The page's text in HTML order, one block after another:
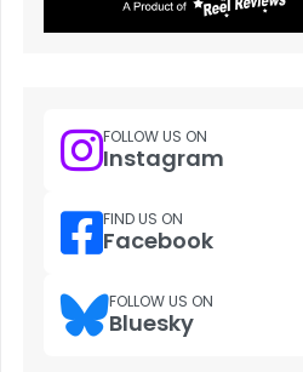
FOLLOW US ON
Instagram
FIND US ON
Facebook
FOLLOW US ON
Bluesky